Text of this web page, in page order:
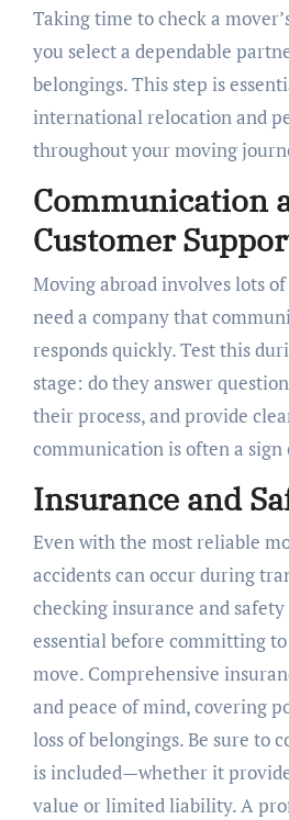
Taking time to check a
you select a dependable
belongings. This step is
international relocation and
throughout your moving
Communication
Customer
Moving abroad involves lots
need a company that
responds quickly. Test this
stage: do they answer
their process, and provide
communication is often a sign
Insurance and
Even with the most reliable
accidents can occur during
checking insurance and safety
essential before committing
move. Comprehensive
and peace of mind, covering
loss of belongings. Be sure to
is included—whether it
value or limited liability. A